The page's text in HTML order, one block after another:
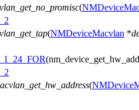
(
(NMDeviceMacvlan *
(